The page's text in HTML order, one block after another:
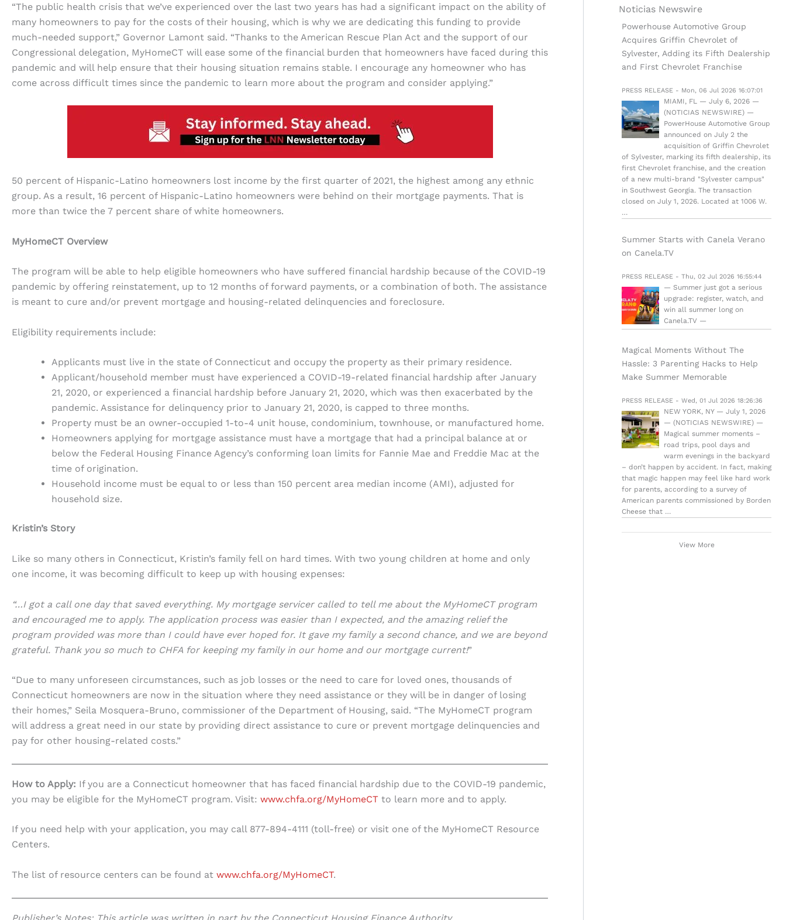
“The public health crisis that we’ve experienced over the last two years has had a significant impact on the ability of
many homeowners to pay for the costs of their housing, which is why we are dedicating this funding to provide
much-needed support,” Governor Lamont said. “Thanks to the American Rescue Plan Act and the support of our
Congressional delegation, MyHomeCT will ease some of the financial burden that homeowners have faced during this
pandemic and will help ensure that their housing situation remains stable. I encourage any homeowner who has
come across difficult times since the pandemic to learn more about the program and consider applying.”
50 percent of Hispanic-Latino homeowners lost income by the first quarter of 2021, the highest among any ethnic
group. As a result, 16 percent of Hispanic-Latino homeowners were behind on their mortgage payments. That is
more than twice the 7 percent share of white homeowners.
MyHomeCT Overview
The program will be able to help eligible homeowners who have suffered financial hardship because of the COVID-19
pandemic by offering reinstatement, up to 12 months of forward payments, or a combination of both. The assistance
is meant to cure and/or prevent mortgage and housing-related delinquencies and foreclosure.
Eligibility requirements include:
Applicants must live in the state of Connecticut and occupy the property as their primary residence.
Applicant/household member must have experienced a COVID-19-related financial hardship after January
21, 2020, or experienced a financial hardship before January 21, 2020, which was then exacerbated by the
pandemic. Assistance for delinquency prior to January 21, 2020, is capped to three months.
Property must be an owner-occupied 1-to-4 unit house, condominium, townhouse, or manufactured home.
Homeowners applying for mortgage assistance must have a mortgage that had a principal balance at or
below the Federal Housing Finance Agency’s conforming loan limits for Fannie Mae and Freddie Mac at the
time of origination.
Household income must be equal to or less than 150 percent area median income (AMI), adjusted for
household size.
Kristin’s Story
Like so many others in Connecticut, Kristin’s family fell on hard times. With two young children at home and only
one income, it was becoming difficult to keep up with housing expenses:
“…I got a call one day that saved everything. My mortgage servicer called to tell me about the MyHomeCT program
and encouraged me to apply. The application process was easier than I expected, and the amazing relief the
program provided was more than I could have ever hoped for. It gave my family a second chance, and we are beyond
grateful. Thank you so much to CHFA for keeping my family in our home and our mortgage current!”
“Due to many unforeseen circumstances, such as job losses or the need to care for loved ones, thousands of
Connecticut homeowners are now in the situation where they need assistance or they will be in danger of losing
their homes,” Seila Mosquera-Bruno, commissioner of the Department of Housing, said. “The MyHomeCT program
will address a great need in our state by providing direct assistance to cure or prevent mortgage delinquencies and
pay for other housing-related costs.”
How to Apply: If you are a Connecticut homeowner that has faced financial hardship due to the COVID-19 pandemic,
you may be eligible for the MyHomeCT program. Visit: www.chfa.org/MyHomeCT to learn more and to apply.
If you need help with your application, you may call 877-894-4111 (toll-free) or visit one of the MyHomeCT Resource
Centers.
The list of resource centers can be found at www.chfa.org/MyHomeCT.
Publisher’s Notes: This article was written in part by the Connecticut Housing Finance Authority.
Noticias Newswire
Powerhouse Automotive Group
Acquires Griffin Chevrolet of
Sylvester, Adding its Fifth Dealership
and First Chevrolet Franchise
PRESS RELEASE - Mon, 06 Jul 2026 16:07:01
MIAMI, FL — July 6, 2026 —
(NOTICIAS NEWSWIRE) —
PowerHouse Automotive Group
announced on July 2 the
acquisition of Griffin Chevrolet
of Sylvester, marking its fifth dealership, its
first Chevrolet franchise, and the creation
of a new multi-brand "Sylvester campus"
in Southwest Georgia. The transaction
closed on July 1, 2026. Located at 1006 W.
…
Summer Starts with Canela Verano
on Canela.TV
PRESS RELEASE - Thu, 02 Jul 2026 16:55:44
— Summer just got a serious
upgrade: register, watch, and
win all summer long on
Canela.TV —
Magical Moments Without The
Hassle: 3 Parenting Hacks to Help
Make Summer Memorable
PRESS RELEASE - Wed, 01 Jul 2026 18:26:36
NEW YORK, NY — July 1, 2026
— (NOTICIAS NEWSWIRE) —
Magical summer moments –
road trips, pool days and
warm evenings in the backyard
– don’t happen by accident. In fact, making
that magic happen may feel like hard work
for parents, according to a survey of
American parents commissioned by Borden
Cheese that …
View More